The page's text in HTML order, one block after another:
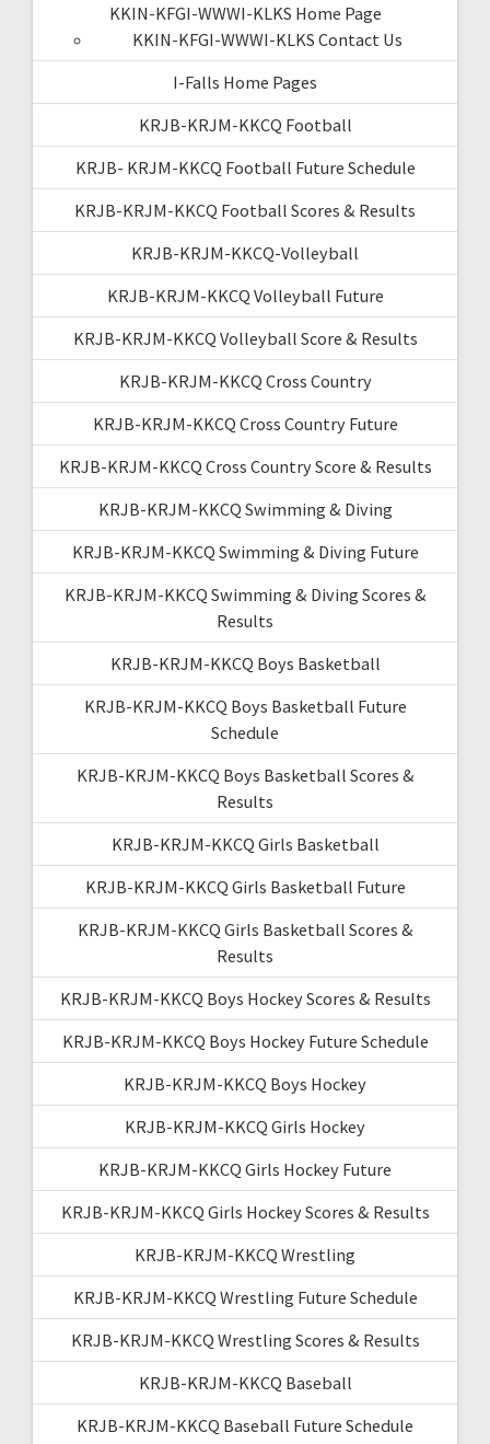
KKIN-KFGI-WWWI-KLKS Home Page
KKIN-KFGI-WWWI-KLKS Contact Us
I-Falls Home Pages
KRJB-KRJM-KKCQ Football
KRJB- KRJM-KKCQ Football Future Schedule
KRJB-KRJM-KKCQ Football Scores & Results
KRJB-KRJM-KKCQ-Volleyball
KRJB-KRJM-KKCQ Volleyball Future
KRJB-KRJM-KKCQ Volleyball Score & Results
KRJB-KRJM-KKCQ Cross Country
KRJB-KRJM-KKCQ Cross Country Future
KRJB-KRJM-KKCQ Cross Country Score & Results
KRJB-KRJM-KKCQ Swimming & Diving
KRJB-KRJM-KKCQ Swimming & Diving Future
KRJB-KRJM-KKCQ Swimming & Diving Scores &
Results
KRJB-KRJM-KKCQ Boys Basketball
KRJB-KRJM-KKCQ Boys Basketball Future
Schedule
KRJB-KRJM-KKCQ Boys Basketball Scores &
Results
KRJB-KRJM-KKCQ Girls Basketball
KRJB-KRJM-KKCQ Girls Basketball Future
KRJB-KRJM-KKCQ Girls Basketball Scores &
Results
KRJB-KRJM-KKCQ Boys Hockey Scores & Results
KRJB-KRJM-KKCQ Boys Hockey Future Schedule
KRJB-KRJM-KKCQ Boys Hockey
KRJB-KRJM-KKCQ Girls Hockey
KRJB-KRJM-KKCQ Girls Hockey Future
KRJB-KRJM-KKCQ Girls Hockey Scores & Results
KRJB-KRJM-KKCQ Wrestling
KRJB-KRJM-KKCQ Wrestling Future Schedule
KRJB-KRJM-KKCQ Wrestling Scores & Results
KRJB-KRJM-KKCQ Baseball
KRJB-KRJM-KKCQ Baseball Future Schedule